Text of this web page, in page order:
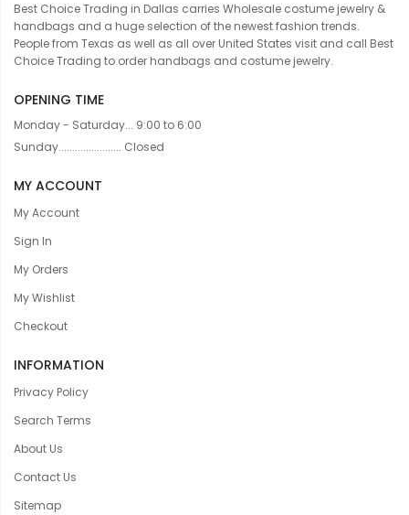
Best Choice Trading in Dallas carries Wholesale costume jewelry &
handbags and a huge selection of the newest fashion trends.
People from Texas as well as all over United States visit and call Best
Choice Trading to order handbags and costume jewelry.
OPENING TIME
Monday - Saturday... 9:00 to 6:00
Sunday....................... Closed
MY ACCOUNT
My Account
Sign In
My Orders
My Wishlist
Checkout
INFORMATION
Privacy Policy
Search Terms
About Us
Contact Us
Sitemap